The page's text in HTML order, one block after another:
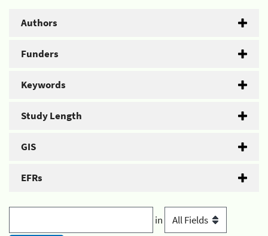
Authors
Funders
Keywords
Study Length
GIS
EFRs
in